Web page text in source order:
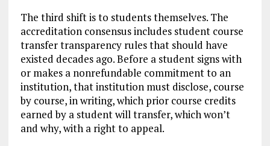
The third shift is to students themselves. The
accreditation consensus includes student course
transfer transparency rules that should have
existed decades ago. Before a student signs with
or makes a nonrefundable commitment to an
institution, that institution must disclose, course
by course, in writing, which prior course credits
earned by a student will transfer, which won’t
and why, with a right to appeal.